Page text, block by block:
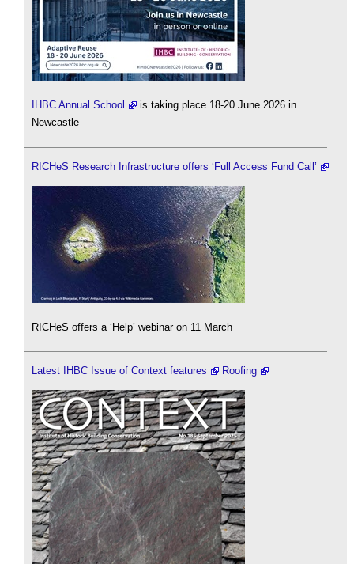
IHBC Annual School
is taking place 18-20 June 2026 in
Newcastle
RICHeS Research Infrastructure offers ‘Full Access Fund Call’
RICHeS offers a ‘Help’ webinar on 11 March
Latest IHBC Issue of Context features Roofing